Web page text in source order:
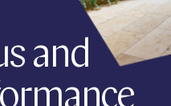
and